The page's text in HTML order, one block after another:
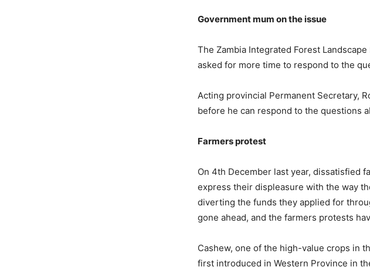
Government mum on the issue
The Zambia Integrated Forest
asked for more time to respond to the
Acting provincial Permanent Secretary,
before he can respond to the questions
Farmers protest
On 4th December last year, dissatisfied
express their displeasure with the way
diverting the funds they applied for
gone ahead, and the farmers protests
Cashew, one of the high-value crops in
first introduced in Western Province in